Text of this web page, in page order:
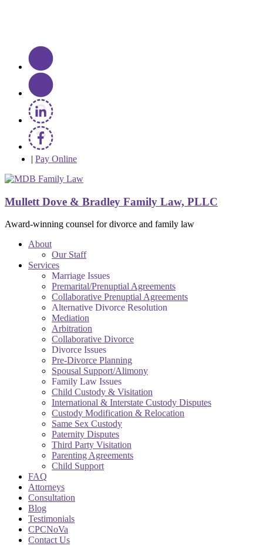
| Pay Online
Mullett Dove & Bradley Family Law, PLLC
Award-winning counsel for divorce and family law
About
Our Staff
Services
Marriage Issues
Premarital/Prenuptial Agreements
Collaborative Prenuptial Agreements
Alternative Divorce Resolution
Mediation
Arbitration
Collaborative Divorce
Divorce Issues
Pre-Divorce Planning
Spousal Support/Alimony
Family Law Issues
Child Custody & Visitation
International & Interstate Custody Disputes
Custody Modification & Relocation
Same Sex Custody
Paternity Disputes
Third Party Visitation
Parenting Agreements
Child Support
FAQ
Attorneys
Consultation
Blog
Testimonials
CPCNoVa
Contact Us